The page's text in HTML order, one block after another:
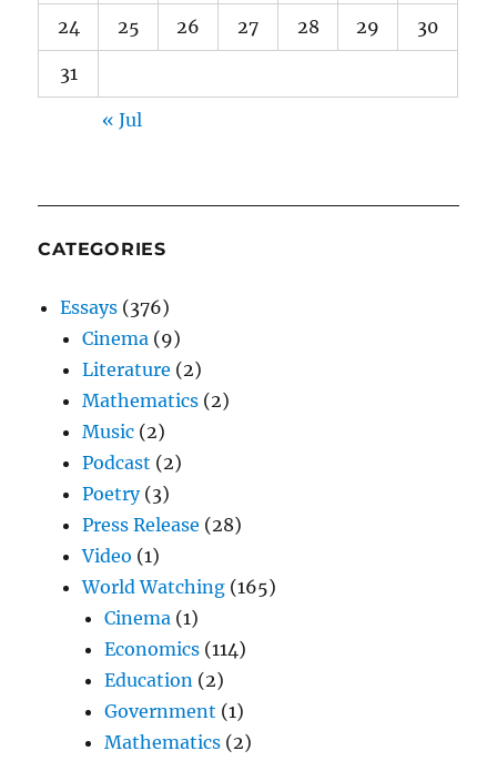
24 25 26 27 28 29 30
31
« Jul
CATEGORIES
Essays (376)
Cinema (9)
Literature (2)
Mathematics (2)
Music (2)
Podcast (2)
Poetry(3)
Press Release (28)
Video (1)
World Watching (165)
Cinema (1)
Economics (114)
Education (2)
Government (1)
Mathematics (2)